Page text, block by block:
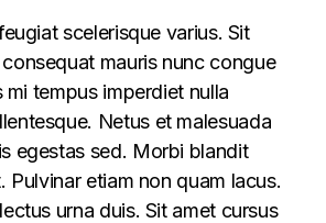
scelerisque varius. Sit
mauris nunc congue
mi tempus imperdiet nulla
Netus et malesuada
egestas sed. Morbi blandit
Pulvinar etiam non quam lacus.
urna duis. Sit amet cursus